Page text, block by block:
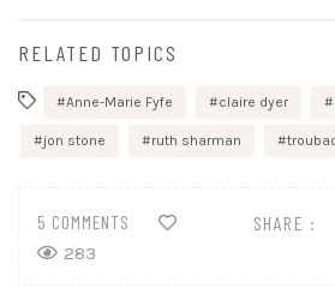
RELATED TOPICS
Anne-Marie Fyfe claire dyer
jon stone ruth sharman
SHARE :
5 COMMENTS
283